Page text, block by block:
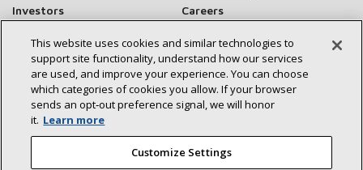
Investors
Careers
Newsroom
Connect With Us:
This website uses cookies and similar technologies to
support site functionality, understand how our services
are used, and improve your experience. You can choose
which categories of cookies you allow. If your browser
sends an opt‑out preference signal, we will honor
it. Learn more
Customize Settings